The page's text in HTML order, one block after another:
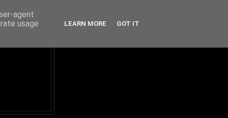
agent
usage
LEARN MORE GOT IT